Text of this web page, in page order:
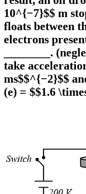
10^{−7}$$ m
floats between
electrons
________.
take
ms$$^{−2}$$
(e) = $$1.6